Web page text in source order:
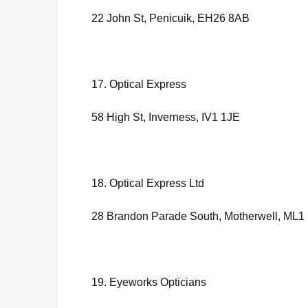
22 John St, Penicuik, EH26 8AB
17. Optical Express
58 High St, Inverness, IV1 1JE
18. Optical Express Ltd
28 Brandon Parade South, Motherwell, ML1
19. Eyeworks Opticians